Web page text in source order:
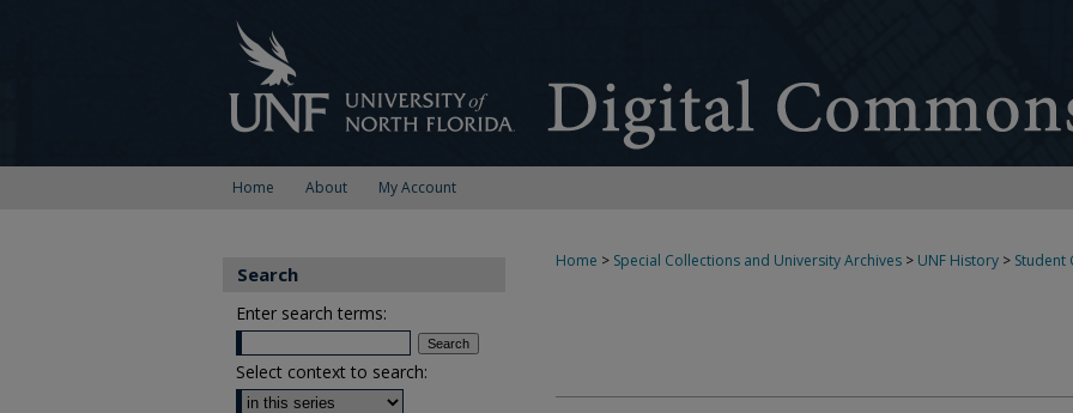
Home About My Account
Home > Special Collections and University Archives > UNF History > Student
Search
Enter search terms:
Select context to search: